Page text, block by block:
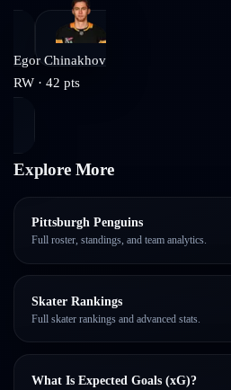
Egor Chinakhov
RW · 42 pts
Explore More
Pittsburgh Penguins
Full roster, standings, and team analytics.
Skater Rankings
Full skater rankings and advanced stats.
What Is Expected Goals (xG)?